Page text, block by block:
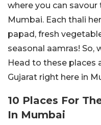
where you can
Mumbai. Each thali
papad, fresh
seasonal aamras! So,
Head to these places
Gujarat right here in
10 Places For
In Mumbai